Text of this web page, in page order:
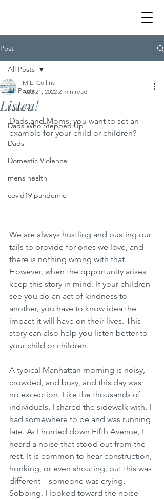
Post
All Posts
Fathers
Dads Who Stepped Up
Dads
Domestic Violence
mens health
covid19 pandemic
All Posts
Listen!
M.E. Collins
Aug 21, 2022 2 min read
Dads and Moms, you want to set an
example for your child or children?
We are always hustling and busting our
tails to provide for ones we love, and
there is nothing wrong with that.
However, when the opportunity arises
keep this story in mind. If your children
see you do an act of kindness to
another, you have to know idea the
impact it will have on their lives. This
story can also help you listen better to
your child or children.
A typical Manhattan morning is noisy,
crowded, and busy, and this day was
no exception. Like the thousands of
individuals, I shared the sidewalk with, I
had somewhere to be and was running
late. As I hurried down Fifth Avenue, I
heard a noise that stood out from the
rest. It is common to hear construction,
honking, or even shouting, but this was
different—someone was crying.
Sobbing. I looked toward the noise